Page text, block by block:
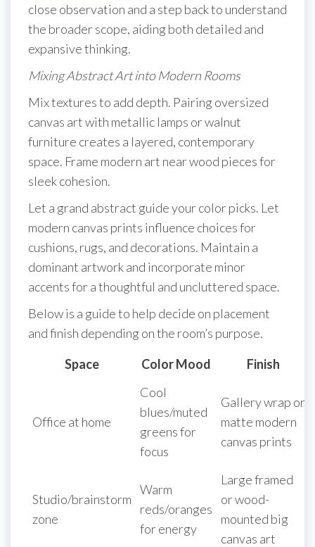
close observation and a step back to understand
the broader scope, aiding both detailed and
expansive thinking.
Mixing Abstract Art into Modern Rooms
Mix textures to add depth. Pairing oversized
canvas art with metallic lamps or walnut
furniture creates a layered, contemporary
space. Frame modern art near wood pieces for
sleek cohesion.
Let a grand abstract guide your color picks. Let
modern canvas prints influence choices for
cushions, rugs, and decorations. Maintain a
dominant artwork and incorporate minor
accents for a thoughtful and uncluttered space.
Below is a guide to help decide on placement
and finish depending on the room’s purpose.
Space
Color Mood Finish
Office at home
Cool
blues/muted
greens for
focus
Gallery wrap or
matte modern
canvas prints
Studio/brainstorm
zone
Warm
reds/oranges
for energy
Large framed
or wood-
mounted big
canvas art